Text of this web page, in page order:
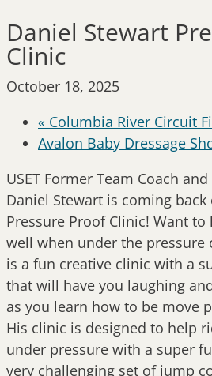
Daniel Stewart
Clinic
October 18, 2025
« Columbia River Circuit
Avalon Baby Dressage
USET Former Team Coach
Daniel Stewart is coming
Pressure Proof Clinic! Want
well when under the pressure
is a fun creative clinic with a
that will have you laughing
as you learn how to be move
His clinic is designed to help
under pressure with a super
very challenging set of jump